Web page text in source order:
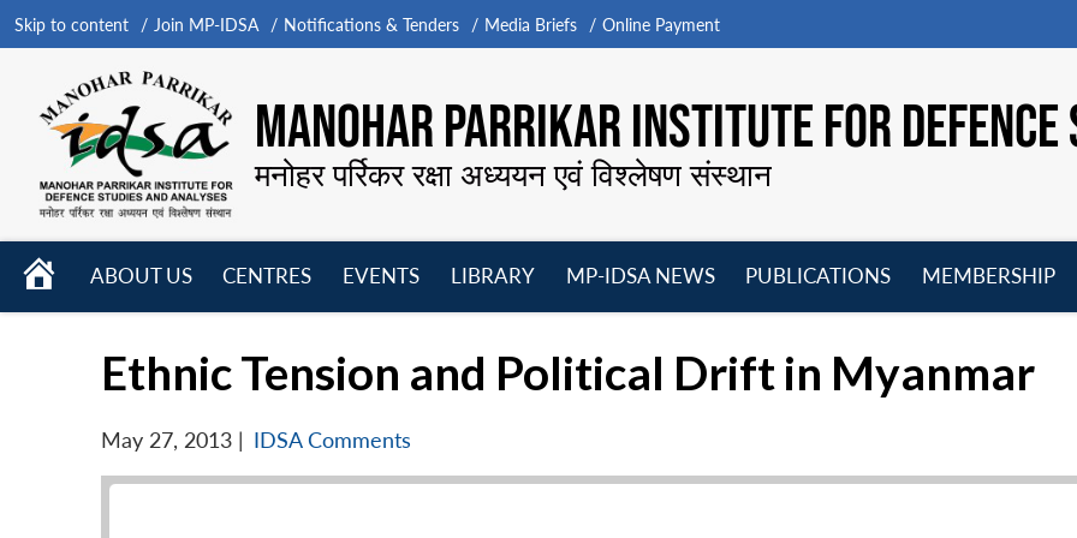
Skip to content Join MP-IDSA Notifications & Tenders Media Briefs Online Payment
MANOHAR PARRIKAR INSTITUTE FOR
मनोहर पर्रिकर रक्षा अध्ययन एवं विश्लेषण संस्थान
HOME
ABOUT US
CENTRES
EVENTS
LIBRARY
MP-IDSA NEWS
PUBLICATIONS
MEMBERSHIP
Ethnic Tension and Political Drift in Myanmar
May 27, 2013 | IDSA Comments